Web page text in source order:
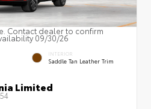
Contact dealer to confirm
09/30/26
INTERIOR
Saddle Tan Leather Trim
Limited